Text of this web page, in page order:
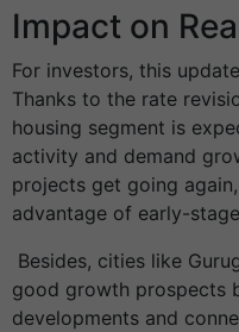
Impact on
For investors, this
Thanks to the rate
housing segment is
activity and demand
projects get going
advantage of early-
Besides, cities like
good growth prospects
developments and